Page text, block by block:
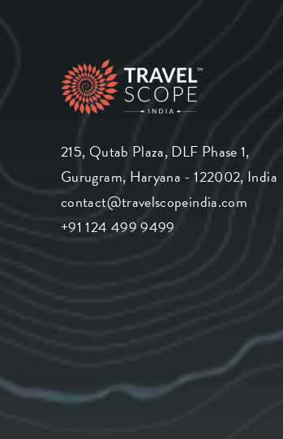
215, Qutab Plaza, DLF Phase 1,
Gurugram, Haryana - 122002, India
contact@travelscopeindia.com
+91 124 499 9499